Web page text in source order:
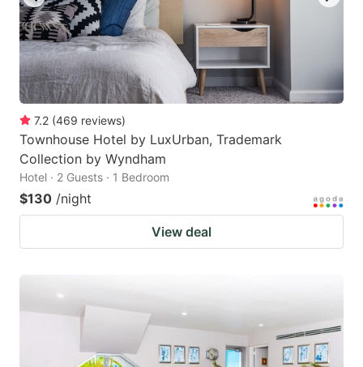
7.2 (469 reviews)
Townhouse Hotel by LuxUrban, Trademark
Collection by Wyndham
Hotel · 2 Guests · 1 Bedroom
$130 /night
View deal